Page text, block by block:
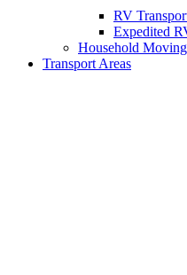
RV
Expedited
Household
Transport Areas